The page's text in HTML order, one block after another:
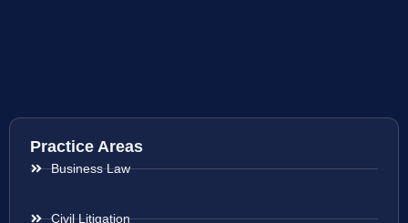
Practice Areas
Business Law
Civil Litigation